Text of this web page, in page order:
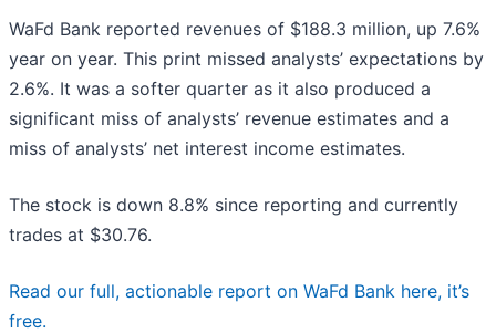
WaFd Bank reported revenues of $188.3 million, up 7.6%
year on year. This print missed analysts’ expectations by
2.6%. It was a softer quarter as it also produced a
significant miss of analysts’ revenue estimates and a
miss of analysts’ net interest income estimates.
The stock is down 8.8% since reporting and currently
trades at $30.76.
Read our full, actionable report on WaFd Bank here, it’s
free.